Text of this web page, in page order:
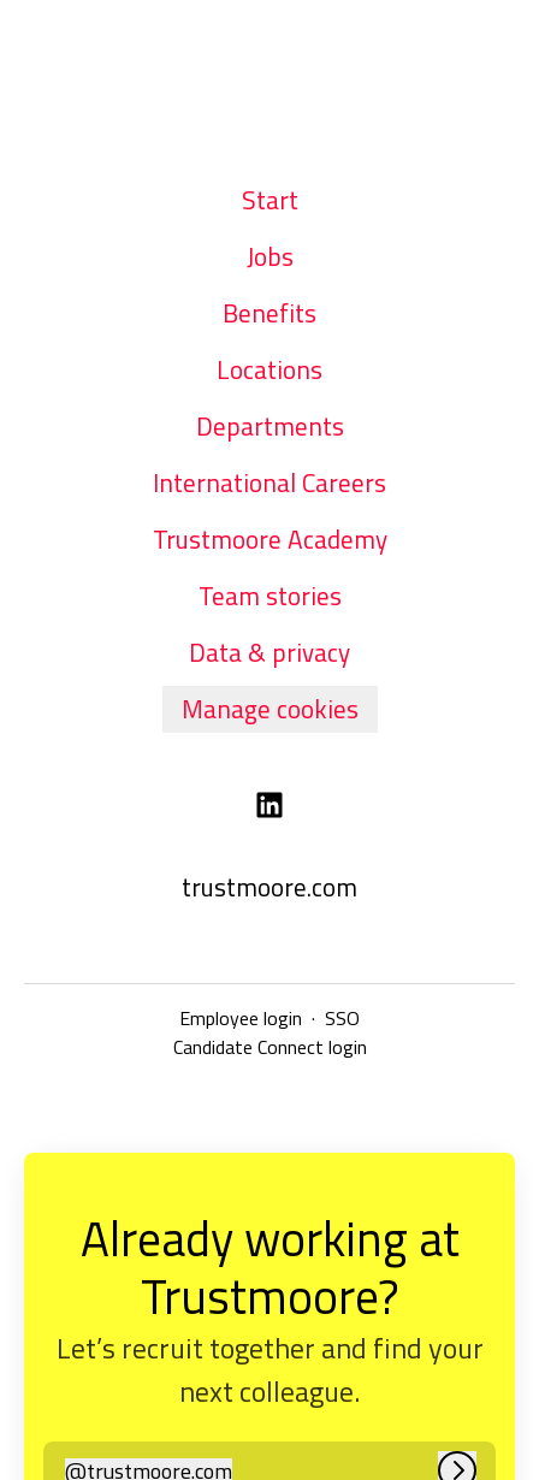
Start
Jobs
Benefits
Locations
Departments
International Careers
Trustmoore Academy
Team stories
Data & privacy
Manage cookies
trustmoore.com
Employee login · SSO
Candidate Connect login
Already working at
Trustmoore?
Let’s recruit together and find your
next colleague.
@trustmoore.com